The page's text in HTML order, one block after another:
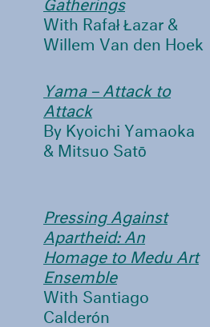
With Rafał Łazar &
Willem Van den Hoek
Yama – Attack to
Attack
By Kyoichi Yamaoka
& Mitsuo Satō
Pressing Against
Apartheid: An
Homage to Medu Art
Ensemble
With Santiago
Calderón